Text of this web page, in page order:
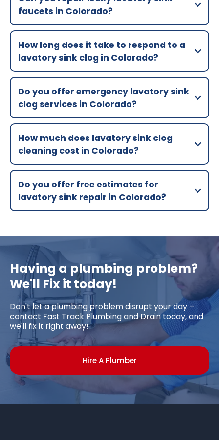
faucets in Colorado?
How long does it take to respond to a
lavatory sink clog in Colorado?
Do you offer emergency lavatory sink
clog services in Colorado?
How much does lavatory sink clog
cleaning cost in Colorado?
Do you offer free estimates for
lavatory sink repair in Colorado?
Having a plumbing problem?
We'll Fix it today!
Don't let a plumbing problem disrupt your day –
contact Fast Track Plumbing and Drain today, and
we'll fix it right away!
Hire A Plumber